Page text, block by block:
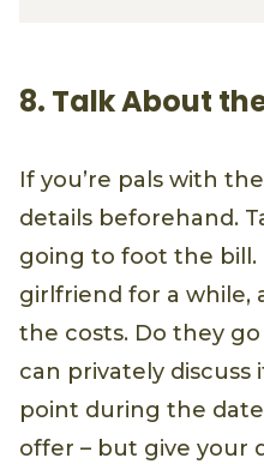
8. Talk About
If you’re pals with
details beforehand.
going to foot the bill.
girlfriend for a while,
the costs. Do they
can privately discuss
point during the
offer – but give your